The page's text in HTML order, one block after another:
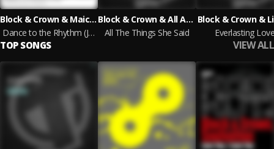
Block & Crown & Maickel Telussa
Dance to the Rhythm (Jackers Revenge Powermix)
Block & Crown & All About Islands
All The Things She Said
Block & Crown &
Everlasting Love
TOP SONGS VIEW ALL